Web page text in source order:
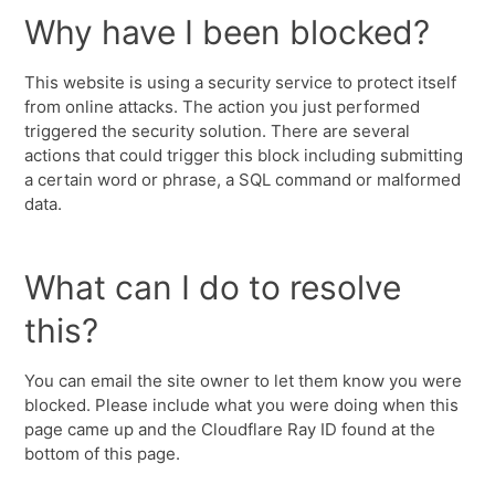
Why have I been blocked?
This website is using a security service to protect itself
from online attacks. The action you just performed
triggered the security solution. There are several
actions that could trigger this block including submitting
a certain word or phrase, a SQL command or malformed
data.
What can I do to resolve
this?
You can email the site owner to let them know you were
blocked. Please include what you were doing when this
page came up and the Cloudflare Ray ID found at the
bottom of this page.